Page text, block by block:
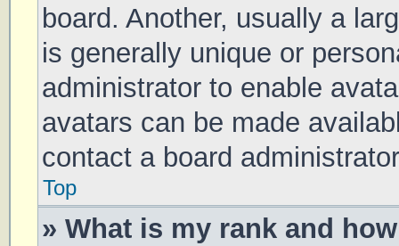
board. Another, usually a
is generally unique or
administrator to enable
avatars can be made
contact a board
Top
» What is my rank and